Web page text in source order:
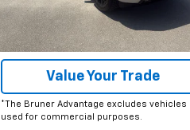
In Stock
Get More Details
Value Your Trade
*The Bruner Advantage excludes vehicles
used for commercial purposes.